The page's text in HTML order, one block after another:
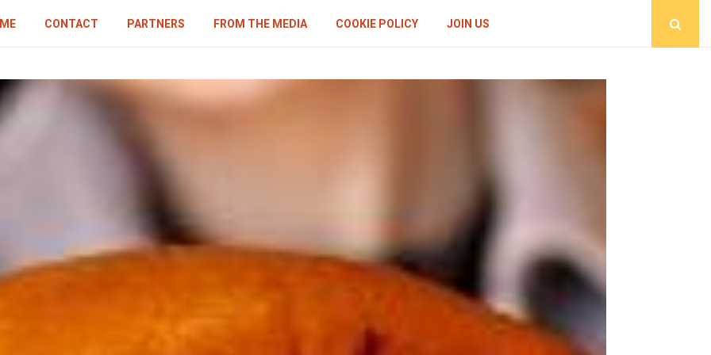
CONTACT PARTNERS FROM THE MEDIA COOKIE POLICY JOIN US